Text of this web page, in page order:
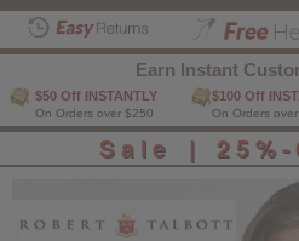
Earn Instant
$50 Off INSTANTLY
On Orders over $250
$100 Off
On Orders
Sale | 25%-